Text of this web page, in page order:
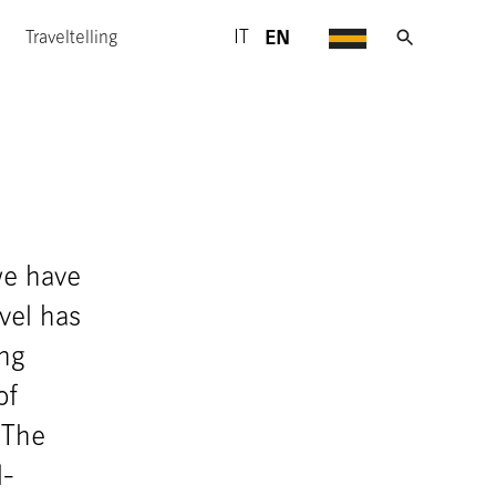
Traveltelling EN
have
has